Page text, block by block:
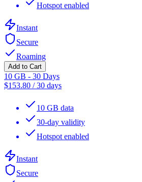
Hotspot enabled
Instant
Secure
Roaming
Add to Cart
10 GB - 30 Days
$153.80 /30 days
10 GB data
30-day validity
Hotspot enabled
Instant
Secure